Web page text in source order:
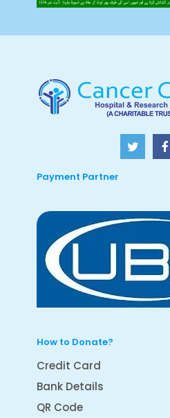
Payment Partner
How to Donate?
Credit Card
Bank Details
QR Code